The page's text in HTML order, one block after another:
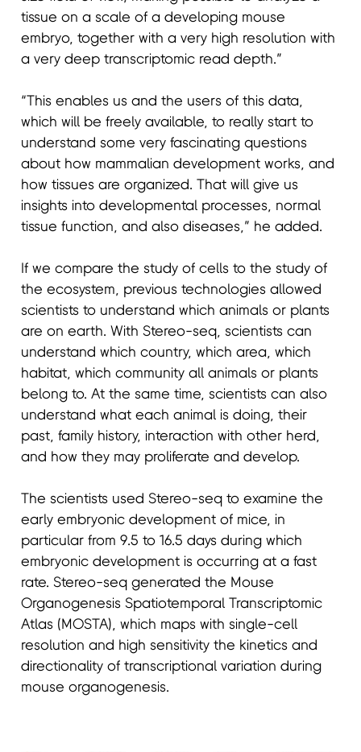
tissue on a scale of a developing mouse
embryo, together with a very high resolution with
a very deep transcriptomic read depth.”
“This enables us and the users of this data,
which will be freely available, to really start to
understand some very fascinating questions
about how mammalian development works, and
how tissues are organized. That will give us
insights into developmental processes, normal
tissue function, and also diseases,” he added.
If we compare the study of cells to the study of
the ecosystem, previous technologies allowed
scientists to understand which animals or plants
are on earth. With Stereo-seq, scientists can
understand which country, which area, which
habitat, which community all animals or plants
belong to. At the same time, scientists can also
understand what each animal is doing, their
past, family history, interaction with other herd,
and how they may proliferate and develop.
The scientists used Stereo-seq to examine the
early embryonic development of mice, in
particular from 9.5 to 16.5 days during which
embryonic development is occurring at a fast
rate. Stereo-seq generated the Mouse
Organogenesis Spatiotemporal Transcriptomic
Atlas (MOSTA), which maps with single-cell
resolution and high sensitivity the kinetics and
directionality of transcriptional variation during
mouse organogenesis.